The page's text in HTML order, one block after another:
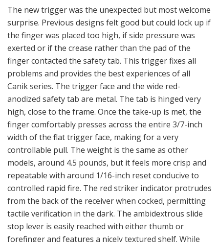
The new trigger was the unexpected but most welcome
surprise. Previous designs felt good but could lock up if
the finger was placed too high, if side pressure was
exerted or if the crease rather than the pad of the
finger contacted the safety tab. This trigger fixes all
problems and provides the best experiences of all
Canik series. The trigger face and the wide red-
anodized safety tab are metal. The tab is hinged very
high, close to the frame. Once the take-up is met, the
finger comfortably presses across the entire 3/7-inch
width of the flat trigger face, making for a very
controllable pull. The weight is the same as other
models, around 4.5 pounds, but it feels more crisp and
repeatable with around 1/16-inch reset conducive to
controlled rapid fire. The red striker indicator protrudes
from the back of the receiver when cocked, permitting
tactile verification in the dark. The ambidextrous slide
stop lever is easily reached with either thumb or
forefinger and features a nicely textured shelf. While